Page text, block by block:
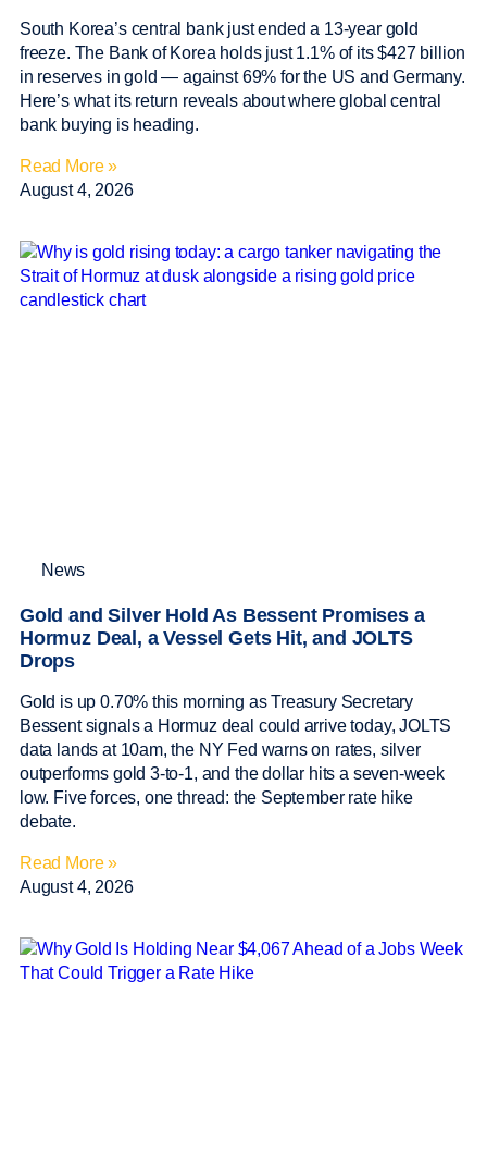
South Korea’s central bank just ended a 13-year gold
freeze. The Bank of Korea holds just 1.1% of its $427 billion
in reserves in gold — against 69% for the US and Germany.
Here’s what its return reveals about where global central
bank buying is heading.
Read More »
August 4, 2026
News
Gold and Silver Hold As Bessent Promises a
Hormuz Deal, a Vessel Gets Hit, and JOLTS
Drops
Gold is up 0.70% this morning as Treasury Secretary
Bessent signals a Hormuz deal could arrive today, JOLTS
data lands at 10am, the NY Fed warns on rates, silver
outperforms gold 3-to-1, and the dollar hits a seven-week
low. Five forces, one thread: the September rate hike
debate.
Read More »
August 4, 2026